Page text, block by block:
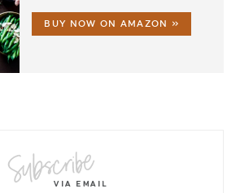
BUY NOW ON AMAZON »